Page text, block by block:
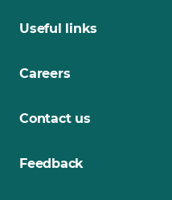
Useful links
Careers
Contact us
Feedback